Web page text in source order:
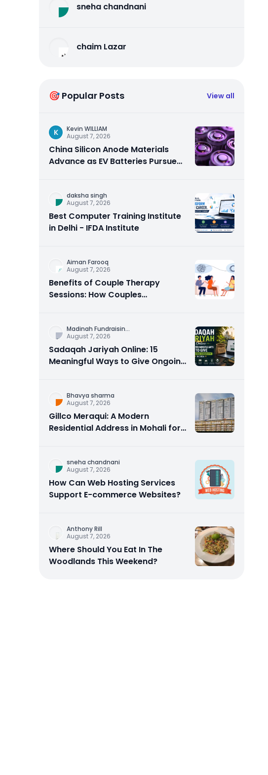
sneha chandnani
chaim Lazar
🎯 Popular Posts View all
K
Kevin WILLIAM
August 7, 2026
China Silicon Anode Materials
Advance as EV Batteries Pursue
daksha singh
August 7, 2026
Best Computer Training Institute
in Delhi - IFDA Institute
Aiman Farooq
August 7, 2026
Benefits of Couple Therapy
Sessions: How Couples
Madinah Fundraisin...
August 7, 2026
Sadaqah Jariyah Online: 15
Meaningful Ways to Give Ongoing
Bhavya sharma
August 7, 2026
Gillco Meraqui: A Modern
Residential Address in Mohali for
sneha chandnani
August 7, 2026
How Can Web Hosting Services
Support E-commerce Websites?
Anthony Rill
August 7, 2026
Where Should You Eat In The
Woodlands This Weekend?